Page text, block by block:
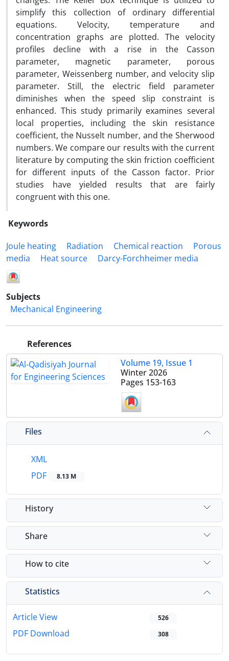
simplify this collection of ordinary differential
equations. Velocity, temperature and
concentration graphs are plotted. The velocity
profiles decline with a rise in the Casson
parameter, magnetic parameter, porous
parameter, Weissenberg number, and velocity slip
parameter. Still, the electric field parameter
diminishes when the speed slip constraint is
enhanced. This study primarily examines several
local properties, including the skin resistance
coefficient, the Nusselt number, and the Sherwood
numbers. We compare our results with the current
literature by computing the skin friction coefficient
for different inputs of the Casson factor. Prior
studies have yielded results that are fairly
congruent with this one.
Keywords
Joule heating
Radiation Chemical reaction
Porous
media
Heat source Darcy-Forchheimer media
Subjects
Mechanical Engineering
References
Volume 19, Issue 1
Winter 2026
Pages 153-163
Files
XML
PDF
8.13 M
History
Share
How to cite
Statistics
Article View 526
PDF Download 308